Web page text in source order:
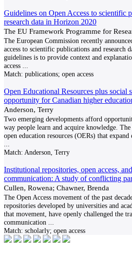
Guidelines on Open Access to scientific
research data in Horizon 2020
The EU Framework Programme for
The European Commission recently
access to scientific publications and research
guidelines is to provide context and
access
Match: publications; open access
Open Educational Resources plus social
opportunity for Canadian higher
Anderson, Terry
Two emerging developments afford
way people learn and acquire knowledge.
open education resources (OERs) that
Match: Anderson, Terry
Institutional repositories, open access,
communication: A study of conflicting
Cullen, Rowena; Chawner, Brenda
The Open Access movement of the past
repositories developed by universities and
that movement, have openly challenged the
communication
Match: scholarly; open access